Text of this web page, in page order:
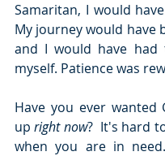
Samaritan, I would
My journey would have
and I would have
myself. Patience was
Have you ever wanted
up right now?  It's hard
when you are in